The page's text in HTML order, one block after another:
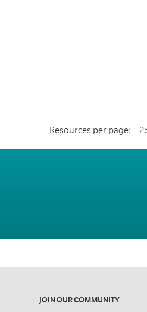
Resources per page:
JOIN OUR COMMUNITY